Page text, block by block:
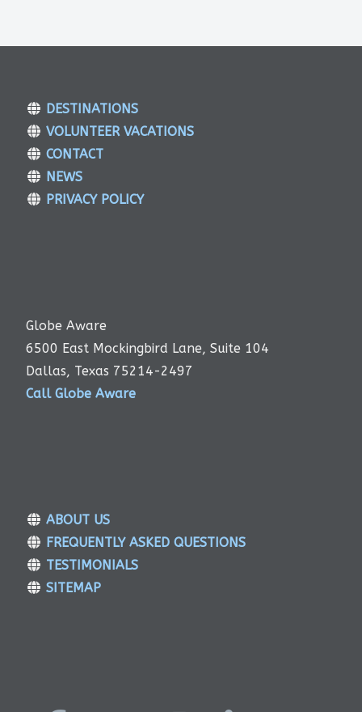
DESTINATIONS
VOLUNTEER VACATIONS
CONTACT
NEWS
PRIVACY POLICY
Globe Aware
6500 East Mockingbird Lane, Suite 104
Dallas, Texas 75214-2497
Call Globe Aware
ABOUT US
FREQUENTLY ASKED QUESTIONS
TESTIMONIALS
SITEMAP